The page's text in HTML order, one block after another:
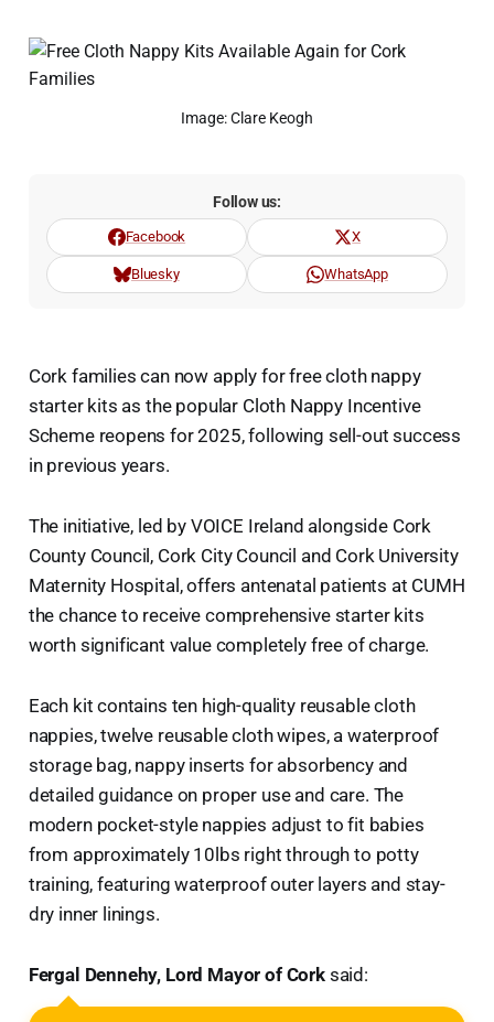
Image: Clare Keogh
Follow us:
Facebook X
Bluesky WhatsApp
Cork families can now apply for free cloth nappy
starter kits as the popular Cloth Nappy Incentive
Scheme reopens for 2025, following sell-out success
in previous years.
The initiative, led by VOICE Ireland alongside Cork
County Council, Cork City Council and Cork University
Maternity Hospital, offers antenatal patients at CUMH
the chance to receive comprehensive starter kits
worth significant value completely free of charge.
Each kit contains ten high-quality reusable cloth
nappies, twelve reusable cloth wipes, a waterproof
storage bag, nappy inserts for absorbency and
detailed guidance on proper use and care. The
modern pocket-style nappies adjust to fit babies
from approximately 10lbs right through to potty
training, featuring waterproof outer layers and stay-
dry inner linings.
Fergal Dennehy, Lord Mayor of Corksaid: